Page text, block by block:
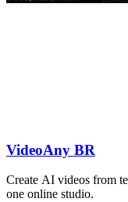
VideoAny BR
Create AI videos from
one online studio.